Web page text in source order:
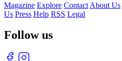
Magazine Explore Contact About Us
Us Press Help RSS Legal
Follow us